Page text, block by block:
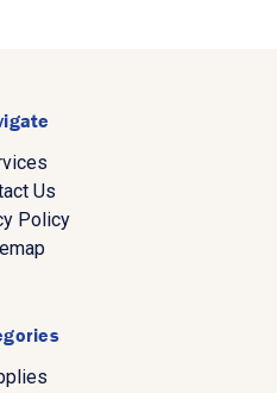
Us
Policy